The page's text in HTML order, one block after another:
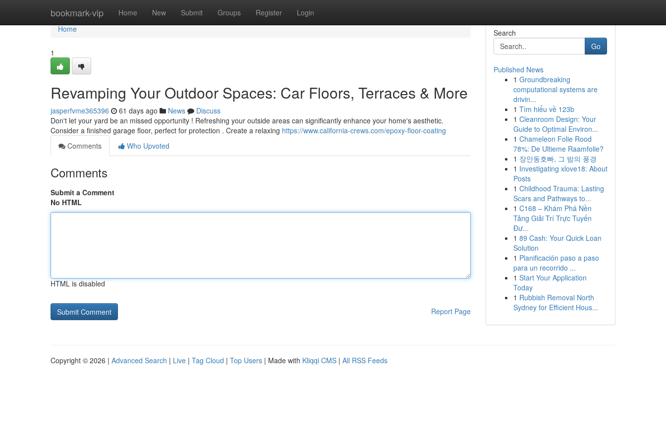
bookmark-vip Home New Submit Groups Register Login
Home
Home
1
Revamping Your Outdoor Spaces: Car Floors, Terraces & More
jasperfvme365396 61 days ago News
Discuss
Don't let your yard be an missed opportunity ! Refreshing your outside areas can significantly enhance your home's aesthetic.
Consider a finished garage floor, perfect for protection . Create a relaxing https://www.california-crews.com/epoxy-floor-coating
Comments
Who Upvoted
Comments
Submit a Comment
No HTML
HTML is disabled
Report Page
Search
Go
Published News
1 Groundbreaking
computational systems are
drivin...
1 Tìm hiểu về 123b
1 Cleanroom Design: Your
Guide to Optimal Environ...
1 Chameleon Folie Rood
78%: De Ultieme Raamfolie?
1 장안동호빠, 그 밤의 풍경
1 Investigating xlove18: About
Posts
1 Childhood Trauma: Lasting
Scars and Pathways to...
1 C168 – Khám Phá Nền
Tảng Giải Trí Trực Tuyến
Đư...
1 89 Cash: Your Quick Loan
Solution
1 Planificación paso a paso
para un recorrido ...
1 Start Your Application
Today
1 Rubbish Removal North
Sydney for Efficient Hous...
Copyright © 2026 | Advanced Search | Live | Tag Cloud | Top Users | Made with Kliqqi CMS | All RSS Feeds